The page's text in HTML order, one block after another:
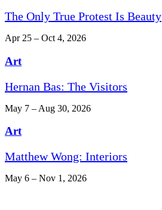
The Only True Protest Is Beauty
Apr 25 – Oct 4, 2026
Art
Hernan Bas: The Visitors
May 7 – Aug 30, 2026
Art
Matthew Wong: Interiors
May 6 – Nov 1, 2026